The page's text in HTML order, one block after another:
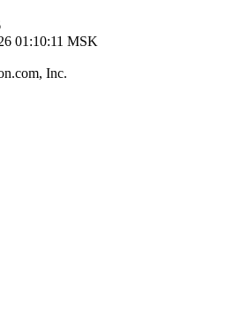
01:10:11 MSK
Inc.